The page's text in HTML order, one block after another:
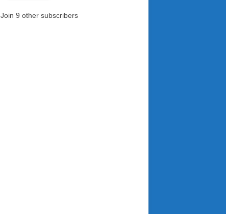
Join 9 other subscribers